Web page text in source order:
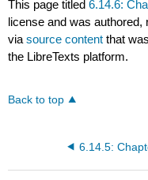
This page titled6.14.6:
license and was
viasource content that
the LibreTexts platform.
Back to top
6.14.5: